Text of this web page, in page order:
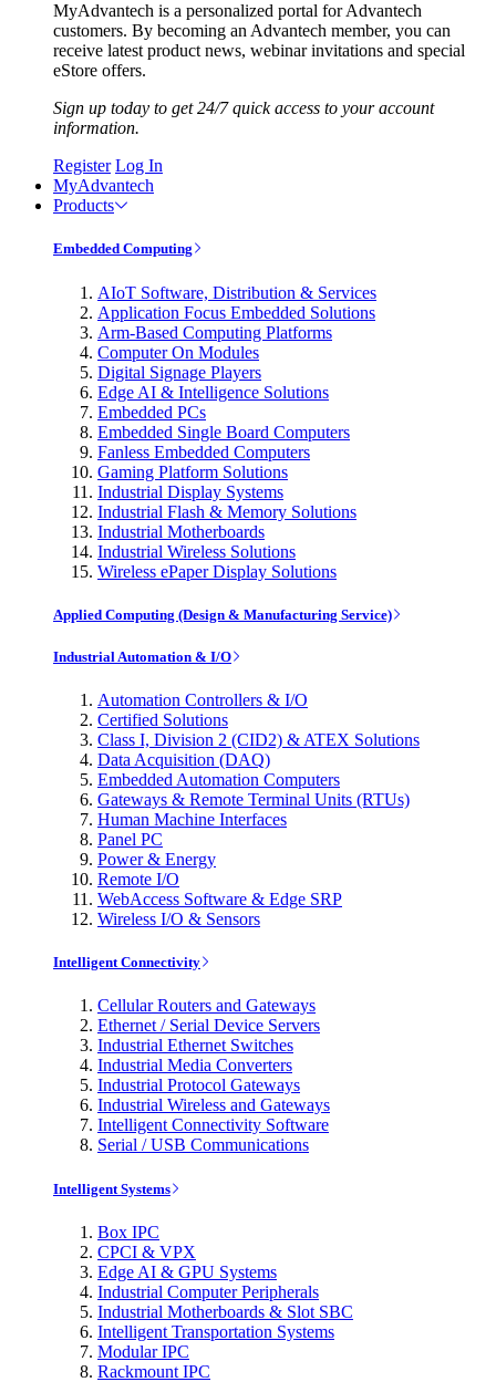
MyAdvantech is a personalized portal for Advantech
customers. By becoming an Advantech member, you can
receive latest product news, webinar invitations and special
eStore offers.
Sign up today to get 24/7 quick access to your account
information.
Register Log In
MyAdvantech
Products
Embedded Computing
AIoT Software, Distribution & Services
Application Focus Embedded Solutions
Arm-Based Computing Platforms
Computer On Modules
Digital Signage Players
Edge AI & Intelligence Solutions
Embedded PCs
Embedded Single Board Computers
Fanless Embedded Computers
Gaming Platform Solutions
Industrial Display Systems
Industrial Flash & Memory Solutions
Industrial Motherboards
Industrial Wireless Solutions
Wireless ePaper Display Solutions
Applied Computing (Design & Manufacturing Service)
Industrial Automation & I/O
Automation Controllers & I/O
Certified Solutions
Class I, Division 2 (CID2) & ATEX Solutions
Data Acquisition (DAQ)
Embedded Automation Computers
Gateways & Remote Terminal Units (RTUs)
Human Machine Interfaces
Panel PC
Power & Energy
Remote I/O
WebAccess Software & Edge SRP
Wireless I/O & Sensors
Intelligent Connectivity
Cellular Routers and Gateways
Ethernet / Serial Device Servers
Industrial Ethernet Switches
Industrial Media Converters
Industrial Protocol Gateways
Industrial Wireless and Gateways
Intelligent Connectivity Software
Serial / USB Communications
Intelligent Systems
Box IPC
CPCI & VPX
Edge AI & GPU Systems
Industrial Computer Peripherals
Industrial Motherboards & Slot SBC
Intelligent Transportation Systems
Modular IPC
Rackmount IPC